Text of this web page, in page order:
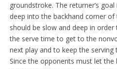
groundstroke. The returner’s
deep into the backhand corner of
should be slow and deep in
the serve time to get to the
next play and to keep the serving
Since the opponents must let the